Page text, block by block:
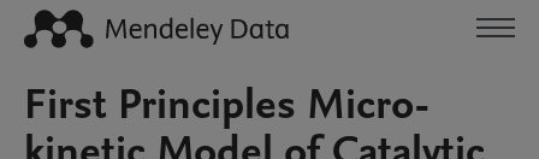
First Principles Micro-